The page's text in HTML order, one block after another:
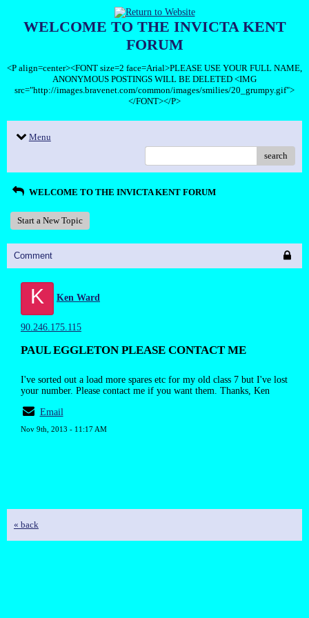
WELCOME TO THE INVICTA KENT
FORUM
<P align=center><FONT size=2 face=Arial>PLEASE USE YOUR FULL NAME,
ANONYMOUS POSTINGS WILL BE DELETED <IMG
src="http://images.bravenet.com/common/images/smilies/20_grumpy.gif">
</FONT></P>
Menu
search
WELCOME TO THE INVICTA KENT FORUM
Start a New Topic
Comment
K Ken Ward
90.246.175.115
PAUL EGGLETON PLEASE CONTACT ME
I've sorted out a load more spares etc for my old class 7 but I've lost
your number. Please contact me if you want them. Thanks, Ken
Email
Nov 9th, 2013 - 11:17 AM
« back